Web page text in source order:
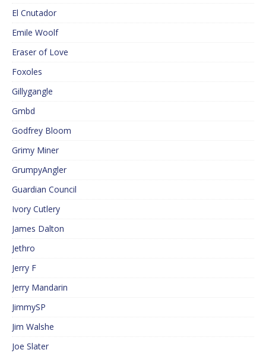
El Cnutador
Emile Woolf
Eraser of Love
Foxoles
Gillygangle
Gmbd
Godfrey Bloom
Grimy Miner
GrumpyAngler
Guardian Council
Ivory Cutlery
James Dalton
Jethro
Jerry F
Jerry Mandarin
JimmySP
Jim Walshe
Joe Slater